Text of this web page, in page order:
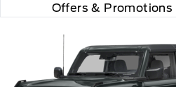
Offers & Promotions